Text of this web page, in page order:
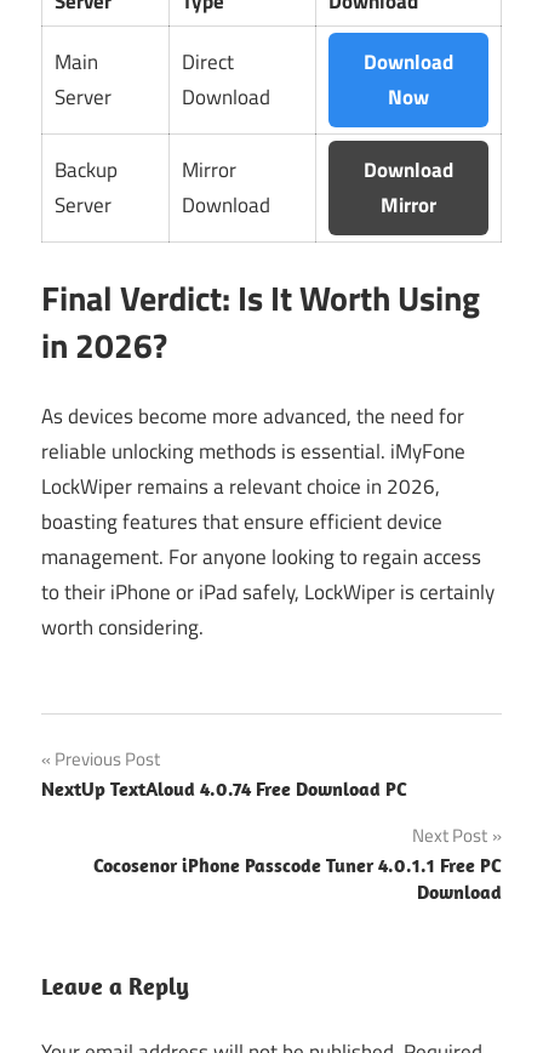
Main
Server
Direct
Download
Download
Now
Backup
Server
Mirror
Download
Download
Mirror
Final Verdict: Is It Worth Using
in 2026?
As devices become more advanced, the need for
reliable unlocking methods is essential. iMyFone
LockWiper remains a relevant choice in 2026,
boasting features that ensure efficient device
management. For anyone looking to regain access
to their iPhone or iPad safely, LockWiper is certainly
worth considering.
Post
navigation
Previous Post
NextUp TextAloud 4.0.74 Free Download PC
Next Post
Cocosenor iPhone Passcode Tuner 4.0.1.1 Free PC
Download
Leave a Reply